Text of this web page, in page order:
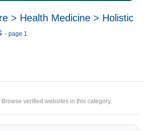
> Health Medicine > Holistic
- page 1
verified websites in this category